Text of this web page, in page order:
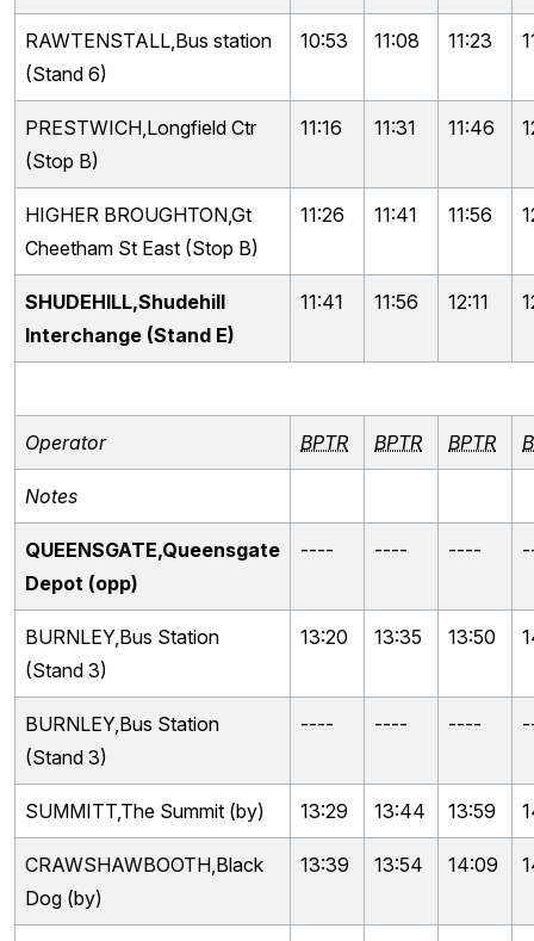
RAWTENSTALL,Bus station
(Stand 6)
10:53 11:08 11:23
PRESTWICH,Longfield Ctr
(Stop B)
11:16 11:31 11:46
HIGHER BROUGHTON,Gt
Cheetham St East (Stop B)
11:26 11:41 11:56
SHUDEHILL,Shudehill
Interchange (Stand E)
11:41 11:56 12:11
Operator BPTR BPTR BPTR
Notes
QUEENSGATE,Queensgate
Depot (opp)
---- ---- ----
BURNLEY,Bus Station
(Stand 3)
13:20 13:35 13:50
BURNLEY,Bus Station
(Stand 3)
---- ---- ----
SUMMITT,The Summit (by) 13:29 13:44 13:59
CRAWSHAWBOOTH,Black
Dog (by)
13:39 13:54 14:09